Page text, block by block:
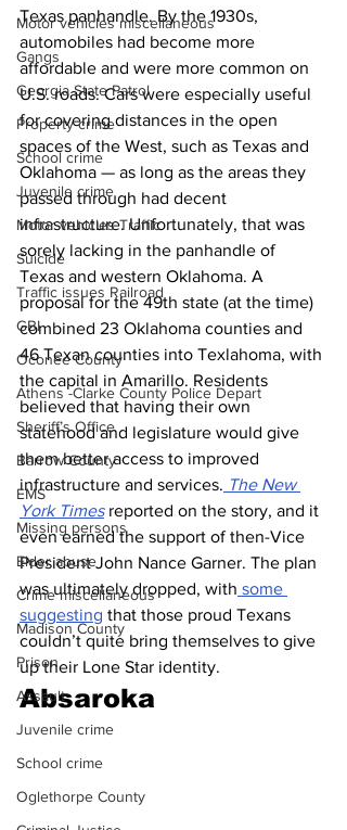
Motor vehicles miscellaneous
Gangs
Georgia State Patrol
Property crime
School crime
Juvenile crime
Motor vehicles Traffic
Suicide
Traffic issues Railroad
GBI
Oconee County
Athens -Clarke County Police Depart
Sheriff’s Office
Barrow County
EMS
Missing persons
Elder abuse
Crime miscellaneous
Madison County
Prison
Assault
Juvenile crime
School crime
Oglethorpe County
Texas panhandle. By the 1930s,
automobiles had become more
affordable and were more common on
U.S. roads. Cars were especially useful
for covering distances in the open
spaces of the West, such as Texas and
Oklahoma — as long as the areas they
passed through had decent
infrastructure. Unfortunately, that was
sorely lacking in the panhandle of
Texas and western Oklahoma. A
proposal for the 49th state (at the time)
combined 23 Oklahoma counties and
46 Texan counties into Texlahoma, with
the capital in Amarillo. Residents
believed that having their own
statehood and legislature would give
them better access to improved
infrastructure and services. The New
York Times reported on the story, and it
even earned the support of then-Vice
President John Nance Garner. The plan
was ultimately dropped, with some
suggesting that those proud Texans
couldn’t quite bring themselves to give
up their Lone Star identity.
Absaroka